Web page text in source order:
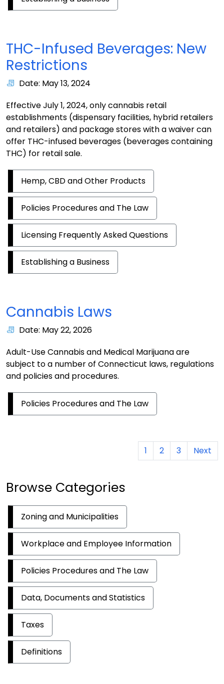
THC-Infused Beverages: New
Restrictions
Date: May 13, 2024
Effective July 1, 2024, only cannabis retail
establishments (dispensary facilities, hybrid retailers
and retailers) and package stores with a waiver can
offer THC-infused beverages (beverages containing
THC) for retail sale.
Hemp, CBD and Other Products
Policies Procedures and The Law
Licensing Frequently Asked Questions
Establishing a Business
Cannabis Laws
Date: May 22, 2026
Adult-Use Cannabis and Medical Marijuana are
subject to a number of Connecticut laws, regulations
and policies and procedures.
Policies Procedures and The Law
1 2 3 Next
Browse Categories
Zoning and Municipalities
Workplace and Employee Information
Policies Procedures and The Law
Data, Documents and Statistics
Taxes
Definitions